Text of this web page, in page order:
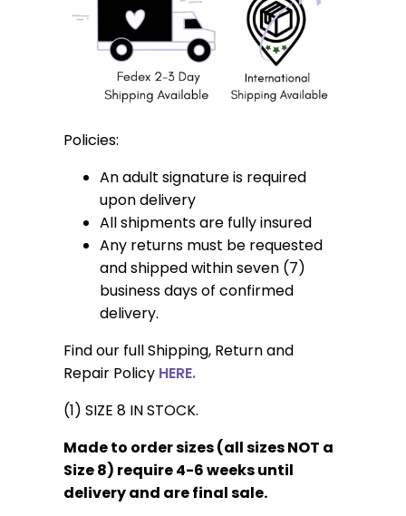
Policies:
An adult signature is required
upon delivery
All shipments are fully insured
Any returns must be requested
and shipped within seven (7)
business days of confirmed
delivery.
Find our full Shipping, Return and
Repair Policy HERE.
(1) SIZE 8 IN STOCK.
Made to order sizes (all sizes NOT a
Size 8) require 4-6 weeks until
delivery and are final sale.